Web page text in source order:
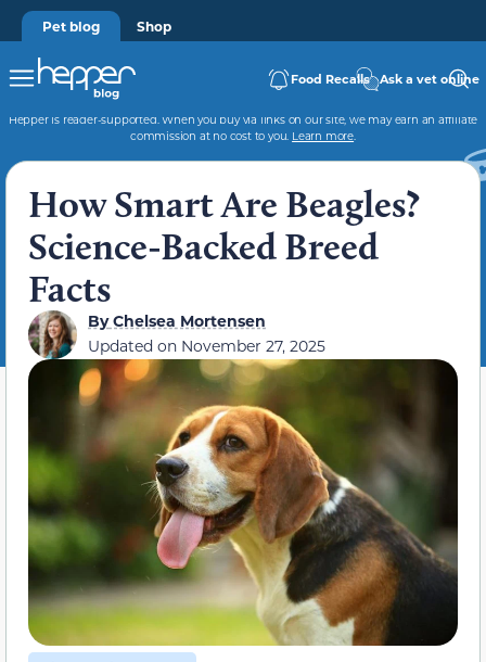
Pet blog Shop
Food Recalls Ask a vet online
Hepper is reader-supported. When you buy via links on our site, we may earn an affiliate
commission at no cost to you. Learn more.
How Smart Are Beagles?
Science-Backed Breed
Facts
ByChelsea Mortensen
Updated on November 27, 2025